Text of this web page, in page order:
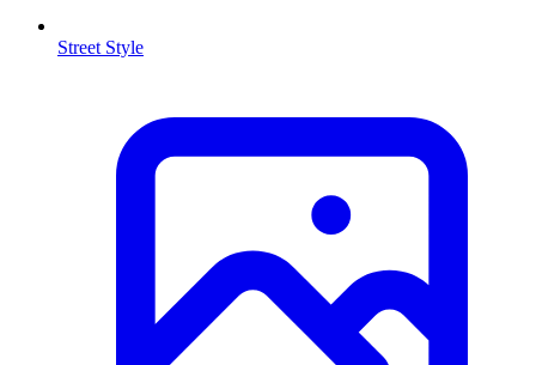
Street Style